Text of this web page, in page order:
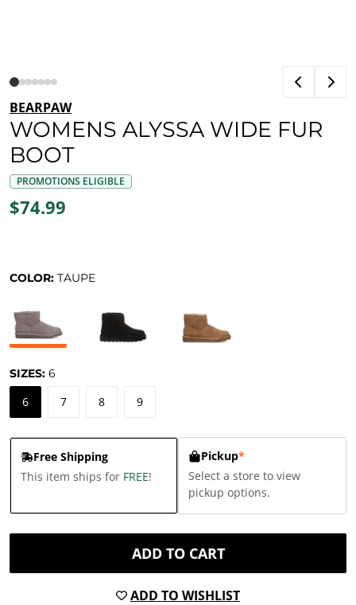
BEARPAW
WOMENS ALYSSA WIDE FUR
BOOT
PROMOTIONS ELIGIBLE
$74.99
COLOR: TAUPE
SIZES: 6
6 7 8 9
Free Shipping
This item ships for FREE!
Pickup*
Select a store to view
pickup options.
ADD TO CART
ADD TO WISHLIST